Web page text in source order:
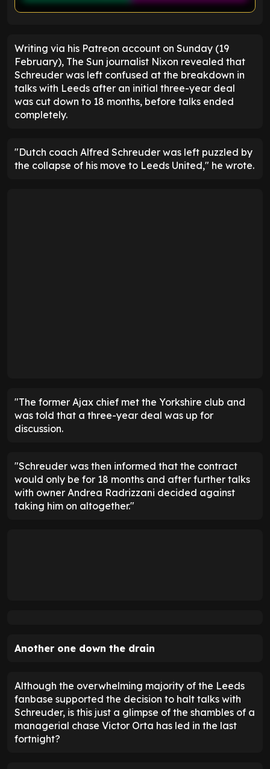
Writing via his Patreon account on Sunday (19
February), The Sun journalist Nixon revealed that
Schreuder was left confused at the breakdown in
talks with Leeds after an initial three-year deal
was cut down to 18 months, before talks ended
completely.
"Dutch coach Alfred Schreuder was left puzzled by
the collapse of his move to Leeds United," he wrote.
"The former Ajax chief met the Yorkshire club and
was told that a three-year deal was up for
discussion.
"Schreuder was then informed that the contract
would only be for 18 months and after further talks
with owner Andrea Radrizzani decided against
taking him on altogether."
Another one down the drain
Although the overwhelming majority of the Leeds
fanbase supported the decision to halt talks with
Schreuder, is this just a glimpse of the shambles of a
managerial chase Victor Orta has led in the last
fortnight?